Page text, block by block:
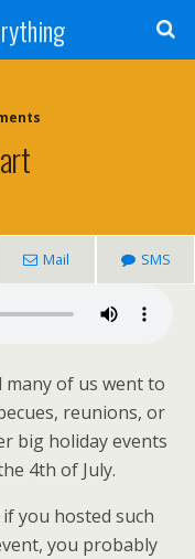
Mail SMS
many of us went to
reunions, or
big holiday events
4th of July.
if you hosted such
you probably